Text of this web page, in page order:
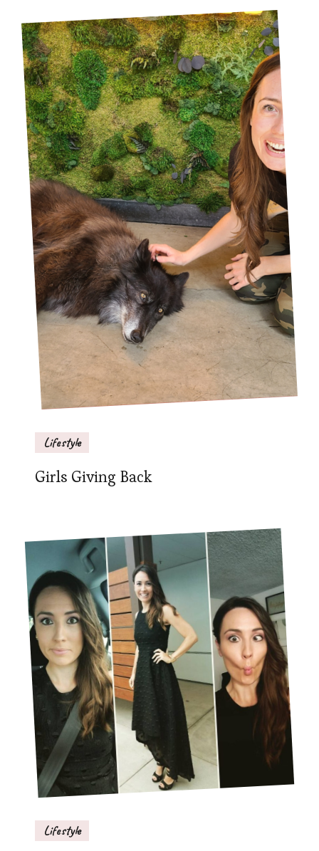
Lifestyle
Girls Giving Back
Lifestyle